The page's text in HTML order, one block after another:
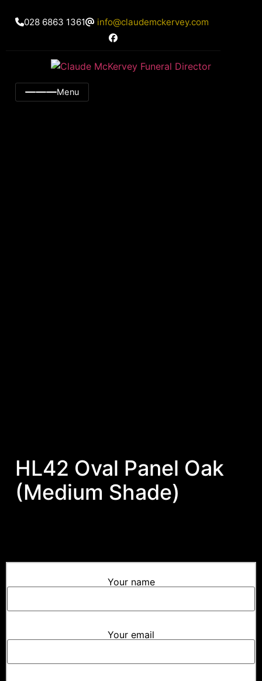
028 6863 1361 info@claudemckervey.com
Menu
HL42 Oval Panel Oak
(Medium Shade)
Your name
Your email